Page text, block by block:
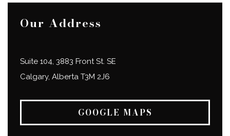
Our Address
Suite 104, 3883 Front St. SE
Calgary, Alberta T3M 2J6
GOOGLE MAPS